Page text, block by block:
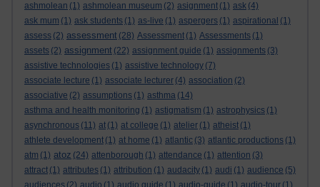
ashmolean (1) ashmolean museum (2) asignment (1) ask (4)
ask mum (1) ask students (1) as-live (1) aspergers (1) aspirational (1)
assess (2) assessment (28) Assessment (1) Assessments (1)
assets (2) assignment (22) assignment guide (1) assignments (3)
assistive technologies (1) assistive technology (7)
associate lecture (1) associate lecturer (4) association (2)
associative (2) assumptions (1) asthma (14)
asthma and health monitoring (1) astigmatism (1) astrophysics (1)
asynchronous (11) at (1) at college (1) atelier (1) atheist (1)
athlete development (1) at home (1) atlantic (3) atlantic productions (1)
atm (1) atoz (24) attenborough (1) attendance (1) attention (3)
attract (1) attributes (1) attribution (1) audacity (1) audi (1) audience (5)